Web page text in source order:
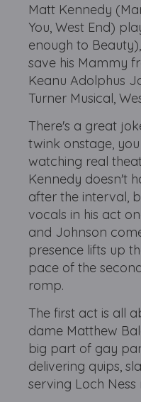
Matt Kennedy
You, West End)
enough to
save his Mammy
Keanu Adolphus
Turner Musical,
There's a great
twink onstage,
watching real
Kennedy doesn't
after the interval,
vocals in his act
and Johnson
presence lifts up
pace of the
romp.
The first act is all
dame Matthew
big part of gay
delivering quips,
serving Loch Ness